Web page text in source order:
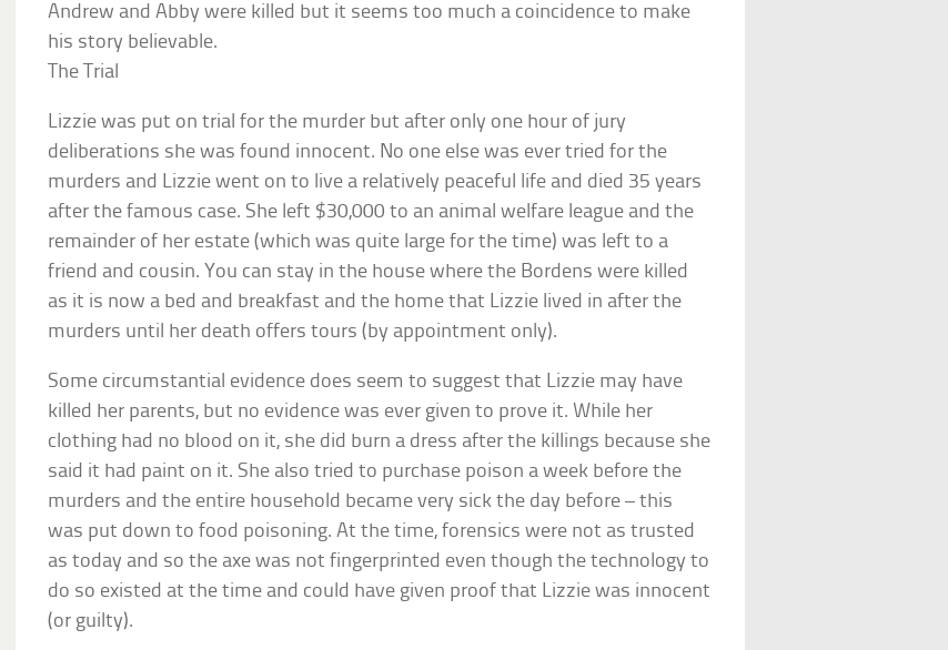
Andrew and Abby were killed but it seems too much a coincidence to make
his story believable.
The Trial
Lizzie was put on trial for the murder but after only one hour of jury
deliberations she was found innocent. No one else was ever tried for the
murders and Lizzie went on to live a relatively peaceful life and died 35 years
after the famous case. She left $30,000 to an animal welfare league and the
remainder of her estate (which was quite large for the time) was left to a
friend and cousin. You can stay in the house where the Bordens were killed
as it is now a bed and breakfast and the home that Lizzie lived in after the
murders until her death offers tours (by appointment only).
Some circumstantial evidence does seem to suggest that Lizzie may have
killed her parents, but no evidence was ever given to prove it. While her
clothing had no blood on it, she did burn a dress after the killings because she
said it had paint on it. She also tried to purchase poison a week before the
murders and the entire household became very sick the day before – this
was put down to food poisoning. At the time, forensics were not as trusted
as today and so the axe was not fingerprinted even though the technology to
do so existed at the time and could have given proof that Lizzie was innocent
(or guilty).